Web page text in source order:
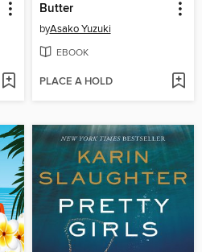
Butter
byAsako Yuzuki
EBOOK
PLACE A HOLD